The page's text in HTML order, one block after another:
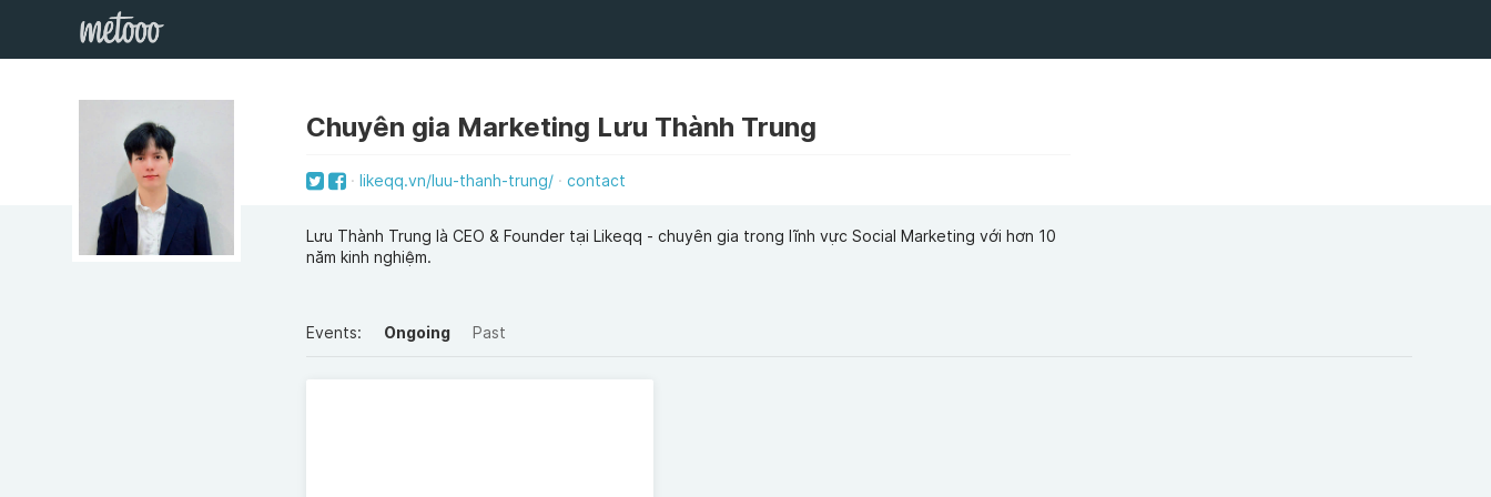
Chuyên gia Marketing Lưu Thành Trung
likeqq.vn/luu-thanh-trung/ contact
Lưu Thành Trung là CEO & Founder tại Likeqq - chuyên gia trong lĩnh vực Social Marketing với hơn 10
năm kinh nghiệm.
Events: Ongoing Past